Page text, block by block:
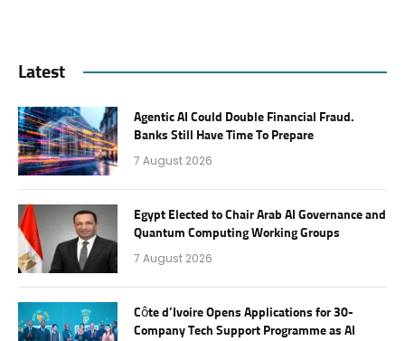
Latest
Agentic AI Could Double Financial Fraud.
Banks Still Have Time To Prepare
7 August 2026
Egypt Elected to Chair Arab AI Governance and
Quantum Computing Working Groups
7 August 2026
Côte d’Ivoire Opens Applications for 30-
Company Tech Support Programme as AI